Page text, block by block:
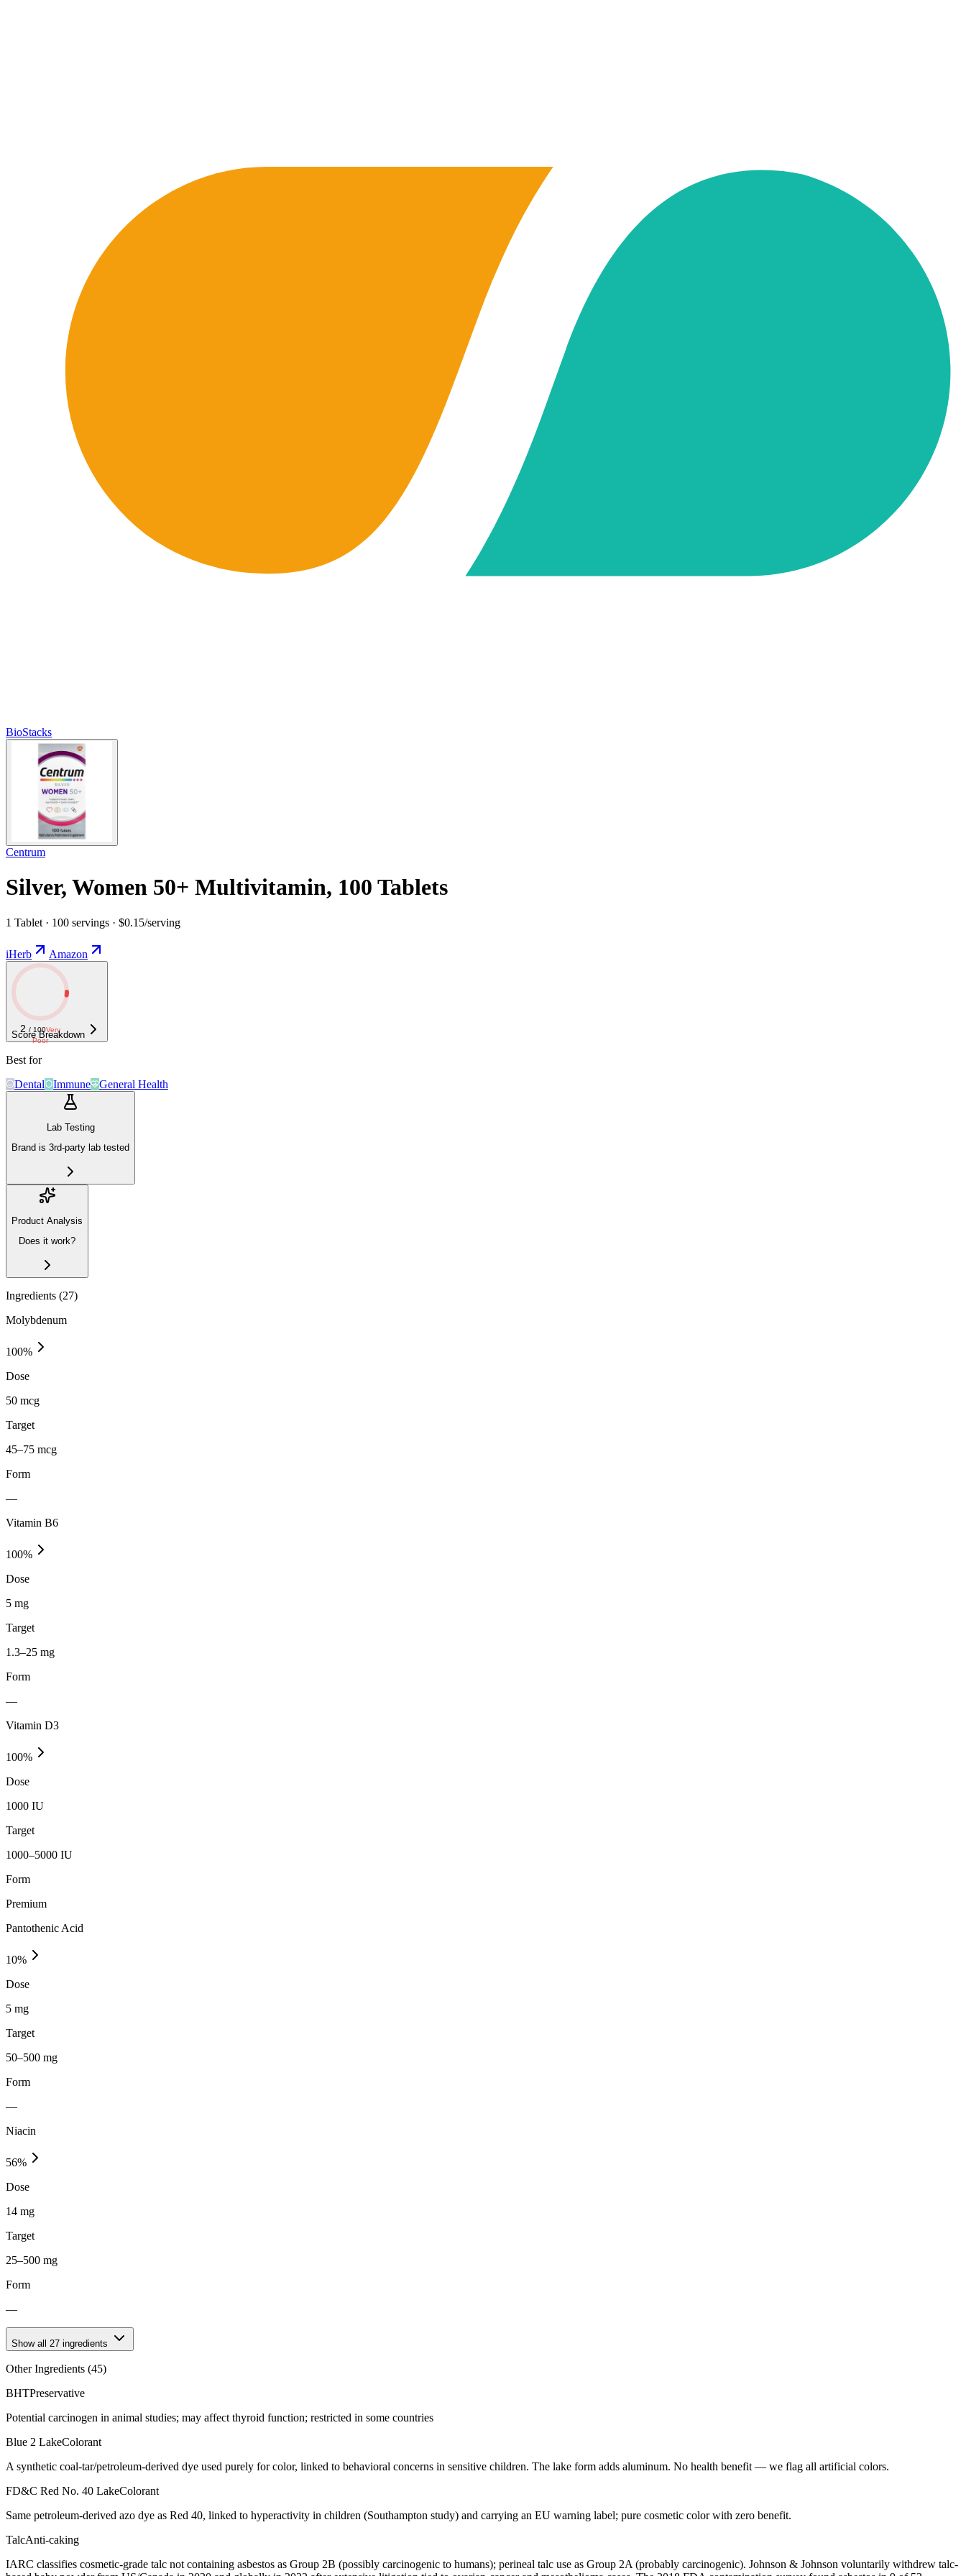
BioStacks
Centrum
Silver, Women 50+ Multivitamin, 100 Tablets
1 Tablet · 100 servings · $0.15/serving
iHerb Amazon
2 / 100Very
Poor
Score Breakdown
Best for
Dental
Immune General Health
Lab Testing
Brand is 3rd-party lab tested
Product Analysis
Does it work?
Ingredients (27)
Molybdenum
100%
Dose
50 mcg
Target
45–75 mcg
Form
—
Vitamin B6
100%
Dose
5 mg
Target
1.3–25 mg
Form
—
Vitamin D3
100%
Dose
1000 IU
Target
1000–5000 IU
Form
Premium
Pantothenic Acid
10%
Dose
5 mg
Target
50–500 mg
Form
—
Niacin
56%
Dose
14 mg
Target
25–500 mg
Form
—
Show all 27 ingredients
Other Ingredients (45)
BHTPreservative
Potential carcinogen in animal studies; may affect thyroid function; restricted in some countries
Blue 2 LakeColorant
A synthetic coal-tar/petroleum-derived dye used purely for color, linked to behavioral concerns in sensitive children. The lake form adds aluminum. No health benefit — we flag all artificial colors.
FD&C Red No. 40 LakeColorant
Same petroleum-derived azo dye as Red 40, linked to hyperactivity in children (Southampton study) and carrying an EU warning label; pure cosmetic color with zero benefit.
TalcAnti-caking
IARC classifies cosmetic-grade talc not containing asbestos as Group 2B (possibly carcinogenic to humans); perineal talc use as Group 2A (probably carcinogenic). Johnson & Johnson voluntarily withdrew talc-